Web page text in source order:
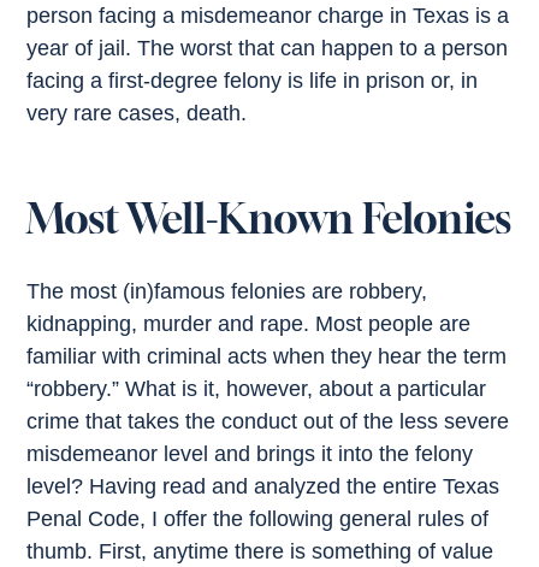
person facing a misdemeanor charge in Texas is a
year of jail. The worst that can happen to a person
facing a first-degree felony is life in prison or, in
very rare cases, death.
Most Well-Known Felonies
The most (in)famous felonies are robbery,
kidnapping, murder and rape. Most people are
familiar with criminal acts when they hear the term
“robbery.” What is it, however, about a particular
crime that takes the conduct out of the less severe
misdemeanor level and brings it into the felony
level? Having read and analyzed the entire Texas
Penal Code, I offer the following general rules of
thumb. First, anytime there is something of value